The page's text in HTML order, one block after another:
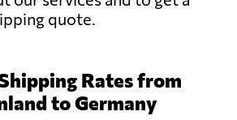
quote.
Rates from
to Germany